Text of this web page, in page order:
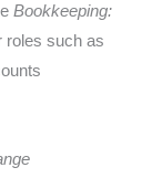
Bookkeeping:
roles such as